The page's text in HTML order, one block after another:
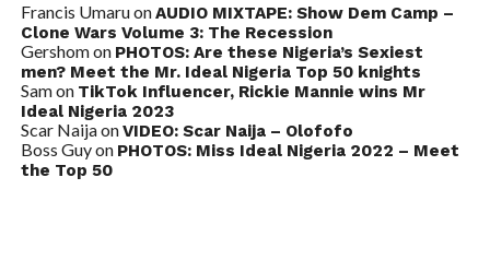
Francis UmaruonAUDIO MIXTAPE: Show Dem Camp –
Clone Wars Volume 3: The Recession
Gershomon PHOTOS: Are these Nigeria’s Sexiest
men? Meet the Mr. Ideal Nigeria Top 50 knights
Samon TikTok Influencer, Rickie Mannie wins Mr
Ideal Nigeria 2023
Scar NaijaonVIDEO: Scar Naija – Olofofo
Boss Guyon PHOTOS: Miss Ideal Nigeria 2022 – Meet
the Top 50